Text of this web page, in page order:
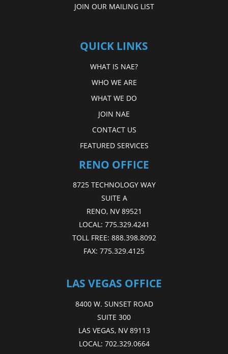
JOIN OUR MAILING LIST
QUICK LINKS
WHAT IS NAE?
WHO WE ARE
WHAT WE DO
JOIN NAE
CONTACT US
FEATURED SERVICES
RENO OFFICE
8725 TECHNOLOGY WAY
SUITE A
RENO, NV 89521
LOCAL: 775.329.4241
TOLL FREE: 888.398.8092
FAX: 775.329.4125
LAS VEGAS OFFICE
8400 W. SUNSET ROAD
SUITE 300
LAS VEGAS, NV 89113
LOCAL: 702.329.0664